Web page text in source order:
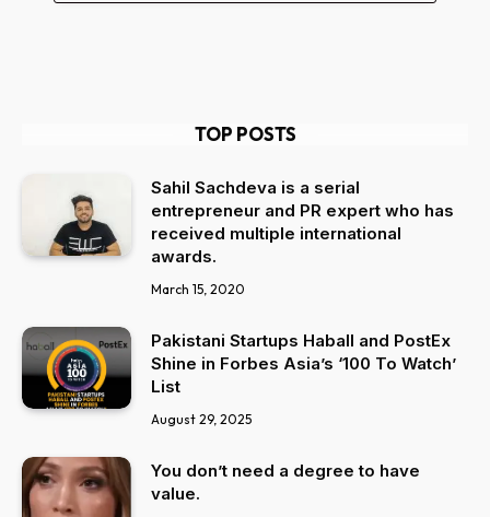
TOP POSTS
Sahil Sachdeva is a serial
entrepreneur and PR expert who has
received multiple international
awards.
March 15, 2020
Pakistani Startups Haball and PostEx
Shine in Forbes Asia’s ‘100 To Watch’
List
August 29, 2025
You don’t need a degree to have
value.